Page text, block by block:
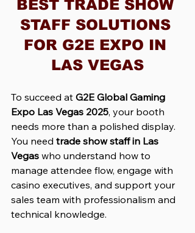
BEST TRADE SHOW
STAFF SOLUTIONS
FOR G2E EXPO IN
LAS VEGAS
To succeed at G2E Global Gaming
Expo Las Vegas 2025, your booth
needs more than a polished display.
You need trade show staff in Las
Vegas who understand how to
manage attendee flow, engage with
casino executives, and support your
sales team with professionalism and
technical knowledge.